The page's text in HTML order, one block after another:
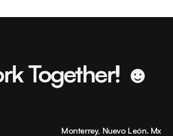
Together! ☻
Monterrey, Nuevo León. Mx